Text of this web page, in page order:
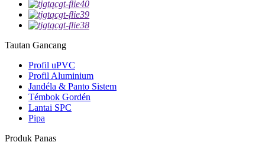
Tautan Gancang
Profil uPVC
Profil Aluminium
Jandéla & Panto Sistem
Témbok Gordén
Lantai SPC
Pipa
Produk Panas